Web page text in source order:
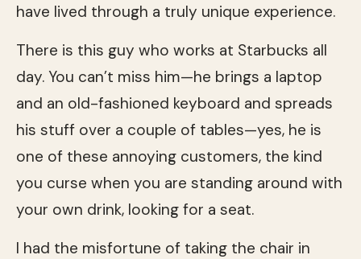
have lived through a truly unique experience.
There is this guy who works at Starbucks all
day. You can’t miss him—he brings a laptop
and an old-fashioned keyboard and spreads
his stuff over a couple of tables—yes, he is
one of these annoying customers, the kind
you curse when you are standing around with
your own drink, looking for a seat.
I had the misfortune of taking the chair in